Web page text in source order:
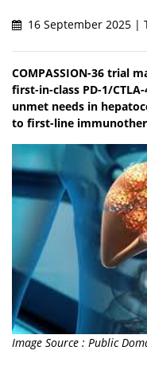
16 September 2025 |
COMPASSION-36 trial
first-in-class PD-1/
unmet needs in
to first-line
Image Source : Public